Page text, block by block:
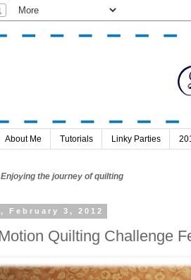
About Me Tutorials Linky Parties
Enjoying the journey of quilting
February 3, 2012
Quilting Challenge